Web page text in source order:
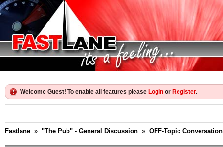
Welcome Guest! To enable all features please Login or Register.
Fastlane » "The Pub" - General Discussion » OFF-Topic